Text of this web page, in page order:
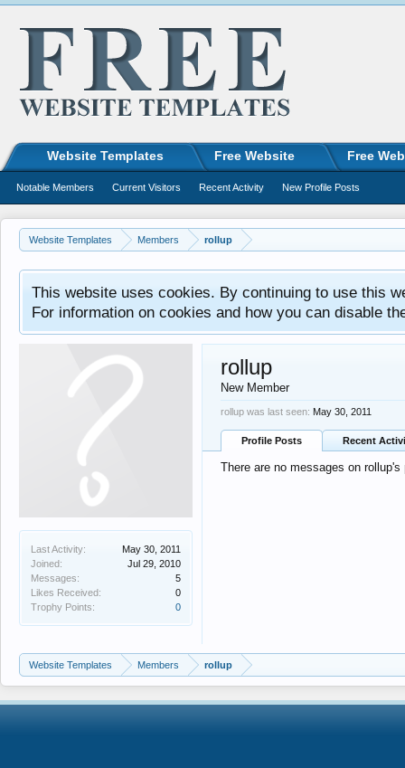
Website Templates Members rollup
This website uses cookies. By continuing to use this
For information on cookies and how you can disable
Last Activity:
May 30, 2011
Joined:
Jul 29, 2010
Messages:
5
Likes Received:
0
Trophy Points:
0
rollup
New Member
rollup was last seen: May 30, 2011
Profile Posts Recent
There are no messages on rollup's
Website Templates Members rollup
Website Templates Free Website Free
Notable Members Current Visitors Recent Activity New Profile Posts